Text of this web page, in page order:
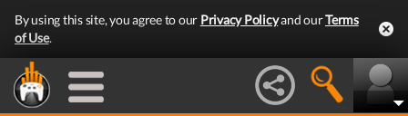
By using this site, you agree to our Privacy Policyand ourTerms
of Use.